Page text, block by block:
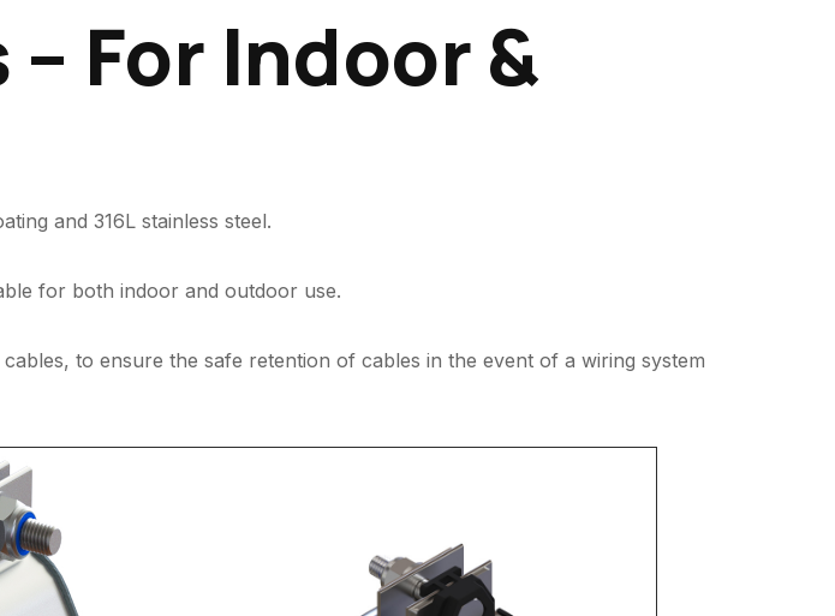
For Indoor &
and 316L stainless steel.
for both indoor and outdoor use.
to ensure the safe retention of cables in the event of a wiring system